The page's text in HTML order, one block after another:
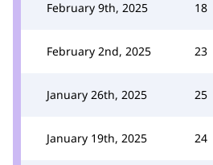
February 9th, 2025 18
February 2nd, 2025 23
January 26th, 2025 25
January 19th, 2025 24